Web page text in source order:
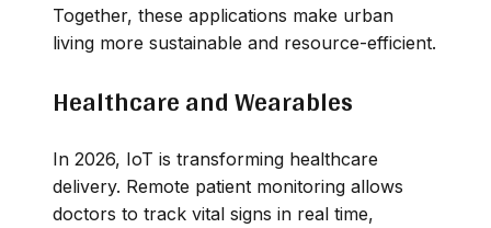
Together, these applications make urban
living more sustainable and resource-efficient.
Healthcare and Wearables
In 2026, IoT is transforming healthcare
delivery. Remote patient monitoring allows
doctors to track vital signs in real time,